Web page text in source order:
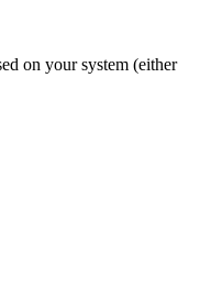
on your system (either